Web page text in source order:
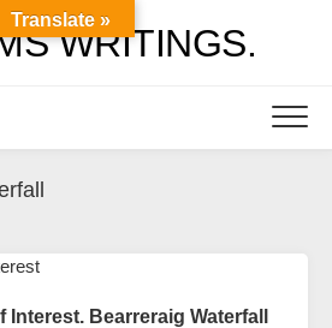
WRITINGS.
Bearreraig Waterfall
Translate »